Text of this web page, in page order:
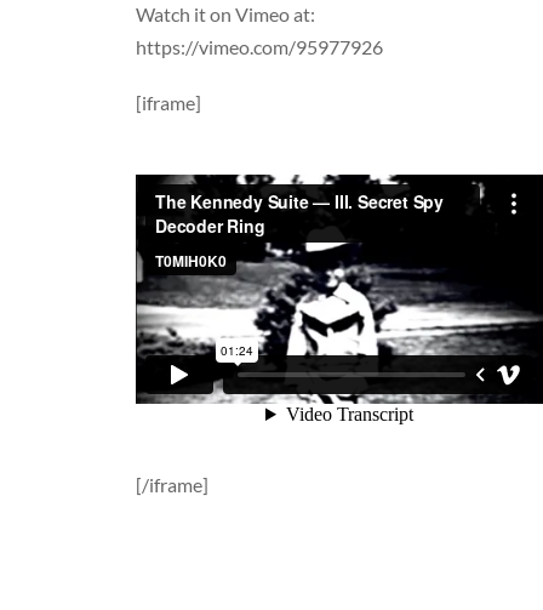
Watch it on Vimeo at:
https://vimeo.com/95977926
[iframe]
[/iframe]